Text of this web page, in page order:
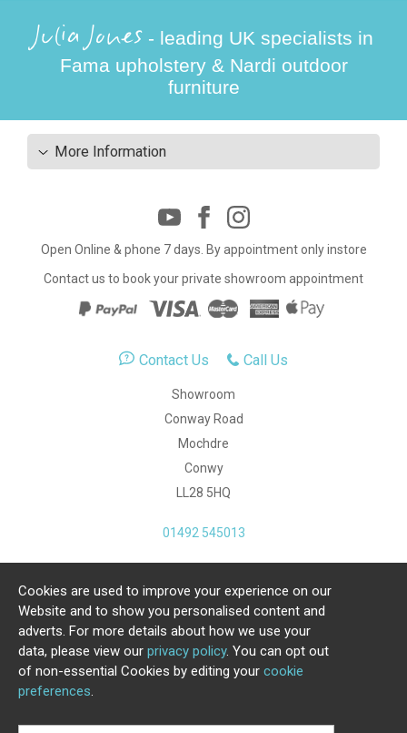
Julia Jones - leading UK specialists in
Fama upholstery & Nardi outdoor
furniture
More Information
Open Online & phone 7 days. By appointment only instore
Contact us to book your private showroom appointment
Contact Us Call Us
Showroom
Conway Road
Mochdre
Conwy
LL28 5HQ
01492 545013
Copyright Julia Jones Ltd 2026. Registered Number:
4615539.
Ecommerce Website by Iconography Ltd
.
Cookies are used to improve your experience on our
Website and to show you personalised content and
adverts. For more details about how we use your
data, please view our privacy policy. You can opt out
of non-essential Cookies by editing your cookie
preferences.